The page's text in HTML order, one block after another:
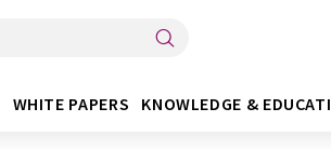
WHITE PAPERS KNOWLEDGE &